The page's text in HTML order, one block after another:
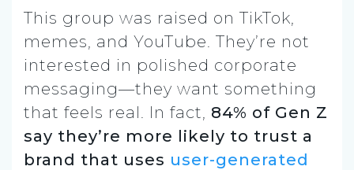
This group was raised on TikTok,
memes, and YouTube. They’re not
interested in polished corporate
messaging—they want something
that feels real. In fact, 84% of Gen Z
say they’re more likely to trust a
brand that uses user-generated